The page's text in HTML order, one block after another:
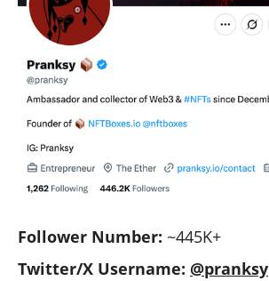
Follower Number: ~445K+
Twitter/X Username: @pranksy